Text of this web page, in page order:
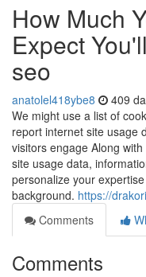
How Much
Expect
seo
anatolel418ybe8 409
We might use a list of
report internet site usage
visitors engage Along
site usage data,
personalize your
background. https://
Comments
Comments